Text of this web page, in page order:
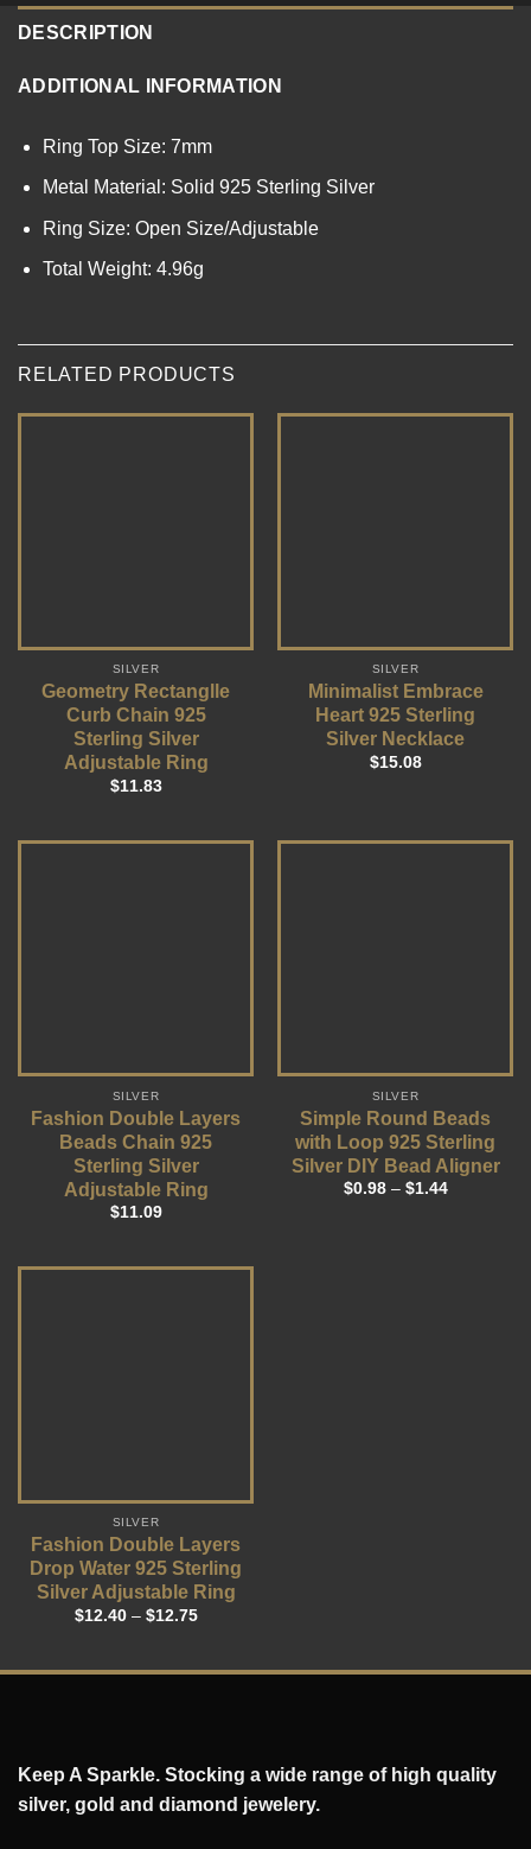
DESCRIPTION
ADDITIONAL INFORMATION
Ring Top Size: 7mm
Metal Material: Solid 925 Sterling Silver
Ring Size: Open Size/Adjustable
Total Weight: 4.96g
RELATED PRODUCTS
SILVER
Geometry Rectanglle
Curb Chain 925
Sterling Silver
Adjustable Ring
$11.83
SILVER
Minimalist Embrace
Heart 925 Sterling
Silver Necklace
$15.08
SILVER
Fashion Double Layers
Beads Chain 925
Sterling Silver
Adjustable Ring
$11.09
SILVER
Simple Round Beads
with Loop 925 Sterling
Silver DIY Bead Aligner
$0.98– $1.44
SILVER
Fashion Double Layers
Drop Water 925 Sterling
Silver Adjustable Ring
$12.40– $12.75
Keep A Sparkle. Stocking a wide range of high quality
silver, gold and diamond jewelery.